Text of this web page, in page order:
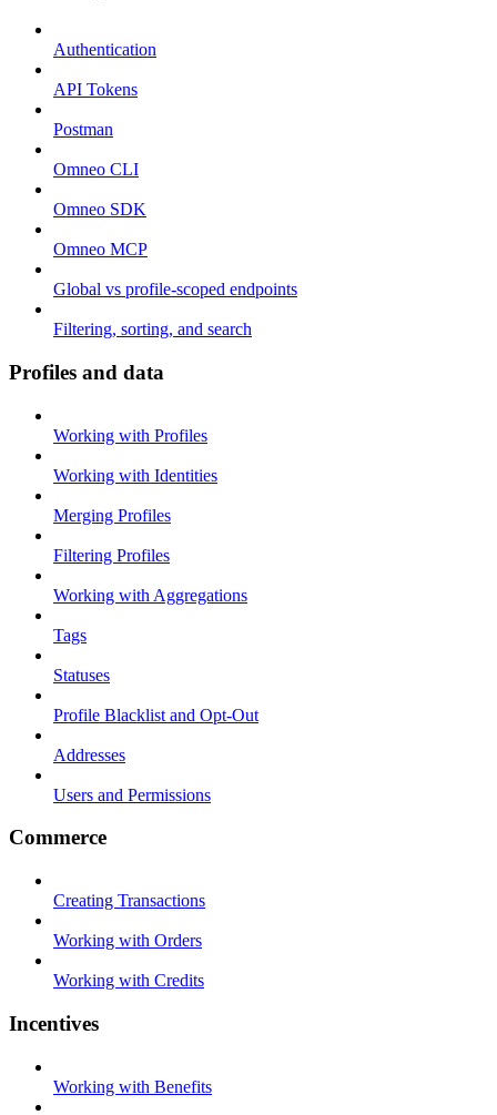
Authentication
API Tokens
Postman
Omneo CLI
Omneo SDK
Omneo MCP
Global vs profile-scoped endpoints
Filtering, sorting, and search
Profiles and data
Working with Profiles
Working with Identities
Merging Profiles
Filtering Profiles
Working with Aggregations
Tags
Statuses
Profile Blacklist and Opt-Out
Addresses
Users and Permissions
Commerce
Creating Transactions
Working with Orders
Working with Credits
Incentives
Working with Benefits